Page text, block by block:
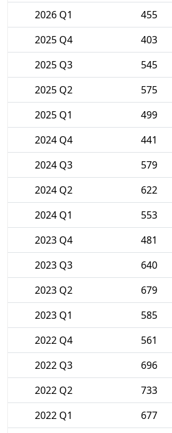
2026 Q1
455
2025 Q4
403
2025 Q3
545
2025 Q2
575
2025 Q1
499
2024 Q4
441
2024 Q3
579
2024 Q2
622
2024 Q1
553
2023 Q4
481
2023 Q3
640
2023 Q2
679
2023 Q1
585
2022 Q4
561
2022 Q3
696
2022 Q2
733
2022 Q1
677